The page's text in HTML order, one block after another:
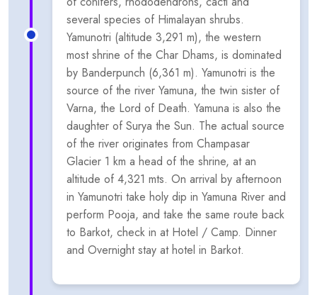
several species of Himalayan shrubs.
Yamunotri (altitude 3,291 m), the western
most shrine of the Char Dhams, is dominated
by Banderpunch (6,361 m). Yamunotri is the
source of the river Yamuna, the twin sister of
Varna, the Lord of Death. Yamuna is also the
daughter of Surya the Sun. The actual source
of the river originates from Champasar
Glacier 1 km a head of the shrine, at an
altitude of 4,321 mts. On arrival by afternoon
in Yamunotri take holy dip in Yamuna River and
perform Pooja, and take the same route back
to Barkot, check in at Hotel / Camp. Dinner
and Overnight stay at hotel in Barkot.